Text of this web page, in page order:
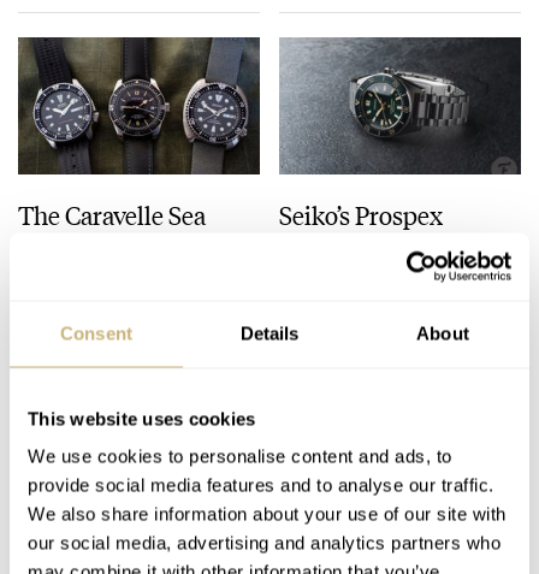
Consent Details About
This website uses cookies
We use cookies to personalise content and ads, to
provide social media features and to analyse our traffic.
We also share information about your use of our site with
our social media, advertising and analytics partners who
The Caravelle Sea
AUGUST 01, 2026
Seiko’s Prospex
HBC010 European
Limited Edition Looks
Austria
21